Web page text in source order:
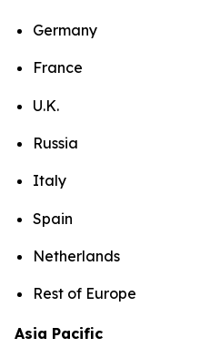
Germany
France
U.K.
Russia
Italy
Spain
Netherlands
Rest of Europe
Asia Pacific